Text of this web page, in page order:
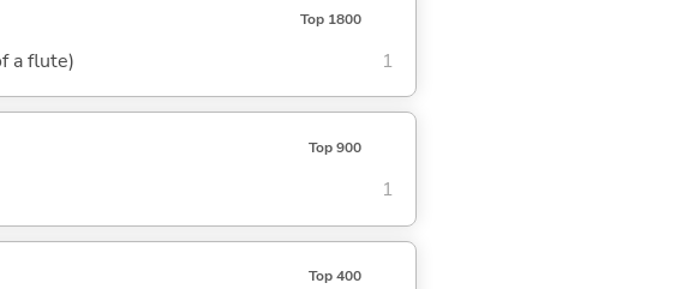
Top 1800
a flute) 1
Top 900
1
Top 400